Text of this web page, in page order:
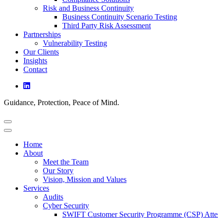
Risk and Business Continuity
Business Continuity Scenario Testing
Third Party Risk Assessment
Partnerships
Vulnerability Testing
Our Clients
Insights
Contact
Guidance, Protection, Peace of Mind.
Home
About
Meet the Team
Our Story
Vision, Mission and Values
Services
Audits
Cyber Security
SWIFT Customer Security Programme (CSP)